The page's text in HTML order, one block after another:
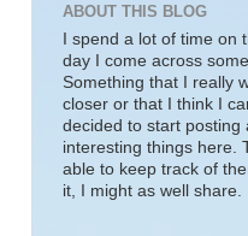
ABOUT THIS BLOG
I spend a lot of time on
day I come across
Something that I really
closer or that I think I
decided to start posting
interesting things here.
able to keep track of
it, I might as well share.